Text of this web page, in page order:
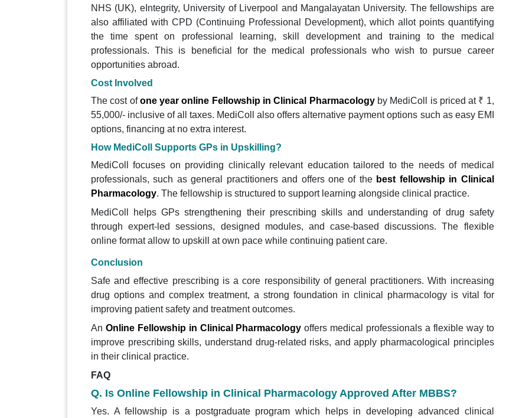
NHS (UK), eIntegrity, University of Liverpool and Mangalayatan University. The fellowships are
also affiliated with CPD (Continuing Professional Development), which allot points quantifying
the time spent on professional learning, skill development and training to the medical
professionals. This is beneficial for the medical professionals who wish to pursue career
opportunities abroad.
Cost Involved
The cost of one year online Fellowship in Clinical Pharmacologyby MediColl is priced at ₹ 1,
55,000/- inclusive of all taxes. MediColl also offers alternative payment options such as easy EMI
options, financing at no extra interest.
How MediColl Supports GPs in Upskilling?
MediColl focuses on providing clinically relevant education tailored to the needs of medical
professionals, such as general practitioners and offers one of the best fellowship in Clinical
Pharmacology. The fellowship is structured to support learning alongside clinical practice.
MediColl helps GPs strengthening their prescribing skills and understanding of drug safety
through expert-led sessions, designed modules, and case-based discussions. The flexible
online format allow to upskill at own pace while continuing patient care.
Conclusion
Safe and effective prescribing is a core responsibility of general practitioners. With increasing
drug options and complex treatment, a strong foundation in clinical pharmacology is vital for
improving patient safety and treatment outcomes.
An Online Fellowship in Clinical Pharmacology offers medical professionals a flexible way to
improve prescribing skills, understand drug-related risks, and apply pharmacological principles
in their clinical practice.
FAQ
Q. Is Online Fellowship in Clinical Pharmacology Approved After MBBS?
Yes. A fellowship is a postgraduate program which helps in developing advanced clinical